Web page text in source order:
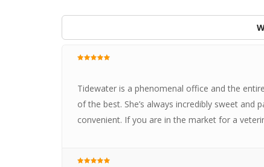
Tidewater is a phenomenal office and the
of the best. She’s always incredibly sweet and
convenient. If you are in the market for a